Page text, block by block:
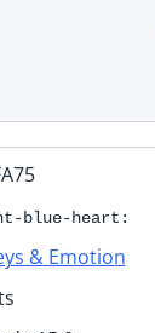
blue-heart:
& Emotion